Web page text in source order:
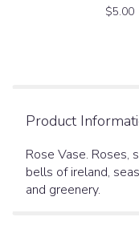
$5.00
Product
Rose Vase. Roses,
bells of ireland,
and greenery.